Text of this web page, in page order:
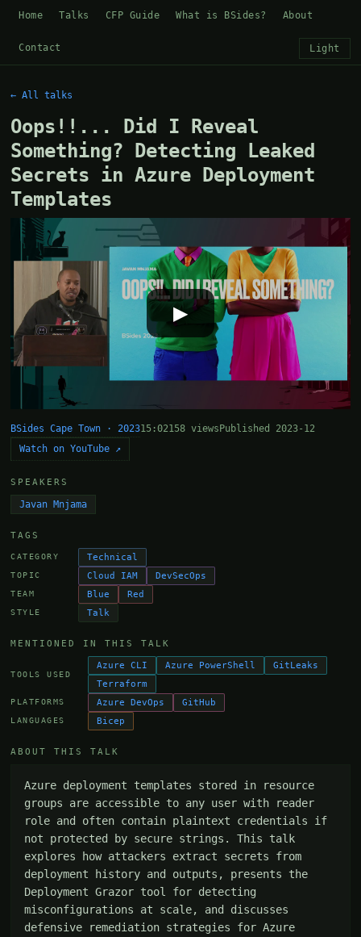
Home Talks CFP Guide What is BSides? About
Contact Light
← All talks
Oops!!... Did I Reveal
Something? Detecting Leaked
Secrets in Azure Deployment
Templates
▶
BSides Cape Town · 202315:02158 views Published 2023-12
Watch on YouTube ↗
SPEAKERS
Javan Mnjama
TAGS
CATEGORY Technical
TOPIC Cloud IAM DevSecOps
TEAM Blue Red
STYLE Talk
MENTIONED IN THIS TALK
TOOLS USED
Azure CLI Azure PowerShell
GitLeaks
Terraform
PLATFORMS Azure DevOps GitHub
LANGUAGES Bicep
ABOUT THIS TALK
Azure deployment templates stored in resource
groups are accessible to any user with reader
role and often contain plaintext credentials if
not protected by secure strings. This talk
explores how attackers extract secrets from
deployment history and outputs, presents the
Deployment Grazor tool for detecting
misconfigurations at scale, and discusses
defensive remediation strategies for Azure